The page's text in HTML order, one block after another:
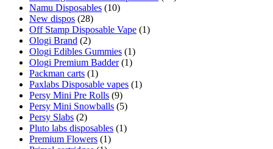
Namu Disposables (10)
New dispos (28)
Off Stamp Disposable Vape (1)
Ologi Brand (2)
Ologi Edibles Gummies (1)
Ologi Premium Badder (1)
Packman carts (1)
Paxlabs Disposable vapes (1)
Persy Mini Pre Rolls (9)
Persy Mini Snowballs (5)
Persy Slabs (2)
Pluto labs disposables (1)
Premium Flowers (1)